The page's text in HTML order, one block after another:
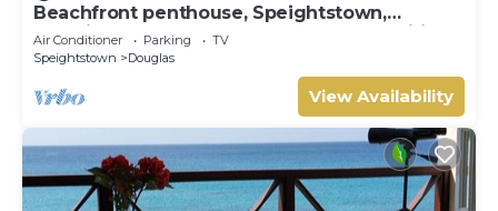
Beachfront penthouse, Speightstown,
stunning West Coast, full AC, near amenities
Air Conditioner Parking
TV
Speightstown
Douglas
View Availability